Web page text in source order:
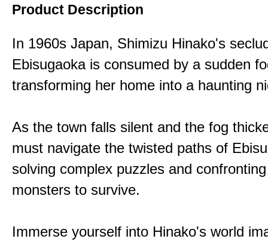
Product Description
In 1960s Japan, Shimizu Hinako's
Ebisugaoka is consumed by a sudden
transforming her home into a haunting
As the town falls silent and the fog
must navigate the twisted paths of
solving complex puzzles and
monsters to survive.
Immerse yourself into Hinako's world